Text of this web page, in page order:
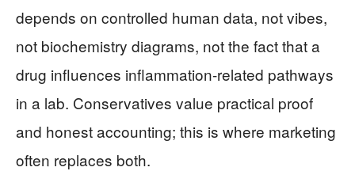
depends on controlled human data, not vibes,
not biochemistry diagrams, not the fact that a
drug influences inflammation-related pathways
in a lab. Conservatives value practical proof
and honest accounting; this is where marketing
often replaces both.